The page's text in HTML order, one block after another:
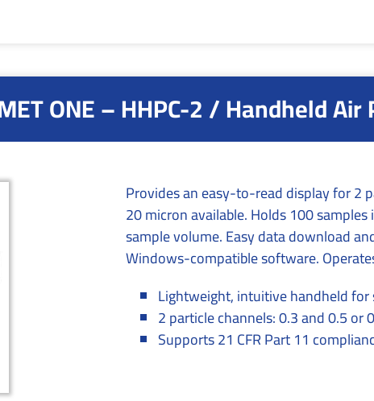
ONE – HHPC-2 / Handheld
Provides an easy-to-read display for 2
20 micron available. Holds 100
sample volume. Easy data download
Windows-compatible software.
Lightweight, intuitive handheld
2 particle channels: 0.3 and 0.5 or
Supports 21 CFR Part 11